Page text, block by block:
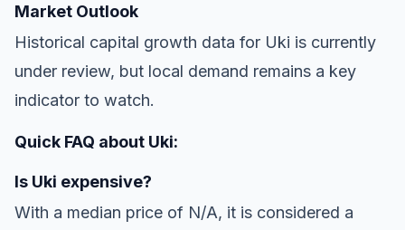
Market Outlook
Historical capital growth data for Uki is currently
under review, but local demand remains a key
indicator to watch.
Quick FAQ about Uki:
Is Uki expensive?
With a median price of N/A, it is considered a